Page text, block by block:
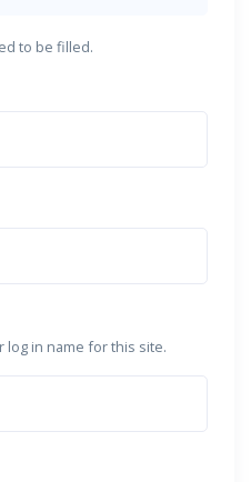
to be filled.
log in name for this site.